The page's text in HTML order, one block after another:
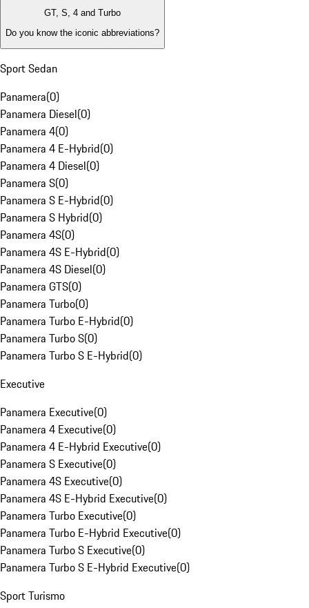
GT, S, 4 and Turbo
Do you know the iconic abbreviations?
Sport Sedan
Panamera(0)
Panamera Diesel(0)
Panamera 4(0)
Panamera 4 E-Hybrid(0)
Panamera 4 Diesel(0)
Panamera S(0)
Panamera S E-Hybrid(0)
Panamera S Hybrid(0)
Panamera 4S(0)
Panamera 4S E-Hybrid(0)
Panamera 4S Diesel(0)
Panamera GTS(0)
Panamera Turbo(0)
Panamera Turbo E-Hybrid(0)
Panamera Turbo S(0)
Panamera Turbo S E-Hybrid(0)
Executive
Panamera Executive(0)
Panamera 4 Executive(0)
Panamera 4 E-Hybrid Executive(0)
Panamera S Executive(0)
Panamera 4S Executive(0)
Panamera 4S E-Hybrid Executive(0)
Panamera Turbo Executive(0)
Panamera Turbo E-Hybrid Executive(0)
Panamera Turbo S Executive(0)
Panamera Turbo S E-Hybrid Executive(0)
Sport Turismo